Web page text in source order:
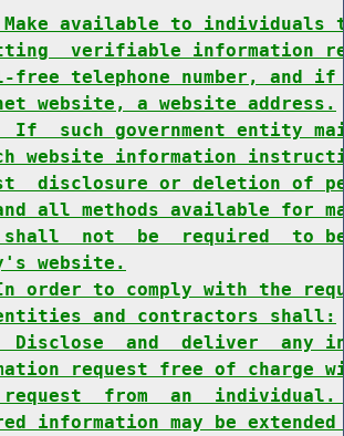
available to individuals
verifiable information
telephone number, and if
website, a website address.
If  such government entity
website information
disclosure or deletion of
all methods available for
not  be  required  to be
website.
order to comply with the
and contractors shall:
Disclose  and  deliver  any
request free of
request  from  an
information may be